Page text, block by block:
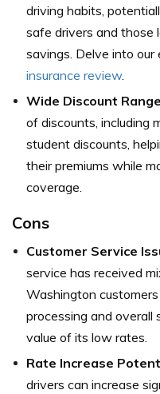
driving habits,
safe drivers and those
savings. Delve into our
insurance review.
Wide Discount
of discounts, including
student discounts,
their premiums while
coverage.
Cons
Customer Service
service has received
Washington
processing and
value of its low rates.
Rate Increase
drivers can increase